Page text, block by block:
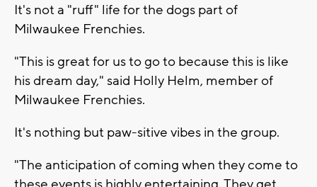
It's not a "ruff" life for the dogs part of
Milwaukee Frenchies.
"This is great for us to go to because this is like
his dream day," said Holly Helm, member of
Milwaukee Frenchies.
It's nothing but paw-sitive vibes in the group.
"The anticipation of coming when they come to